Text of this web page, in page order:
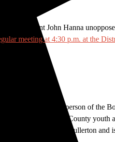
incumbent John Hanna
meeting at 4:30 p.m. at the
is the current chairperson of the
for Orange County youth
State University, Fullerton and